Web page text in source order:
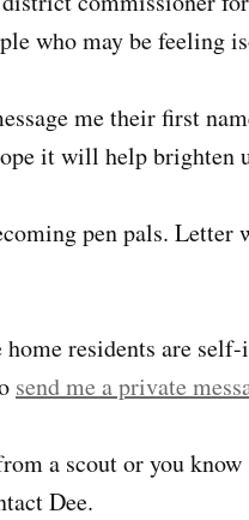
who may be feeling
me their first
it will help brighten
pen pals.
residents are
send me a private
a scout or you
Dee.